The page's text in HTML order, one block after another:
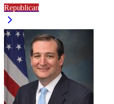
Republican